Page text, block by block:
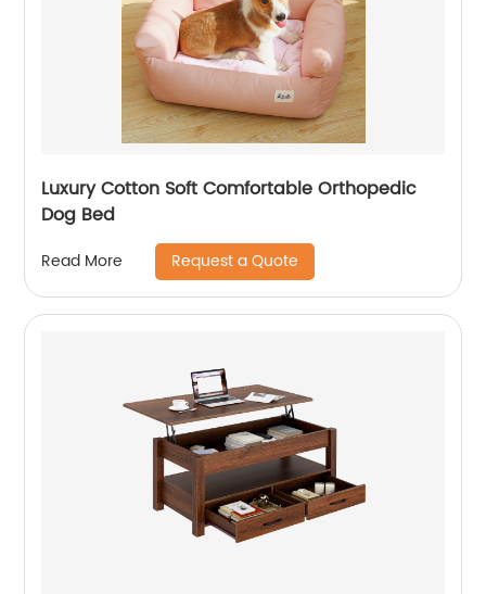
Luxury Cotton Soft Comfortable Orthopedic
Dog Bed
Read More Request a Quote